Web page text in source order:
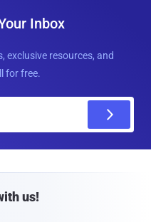
Inbox
exclusive resources, and
for free.
us!